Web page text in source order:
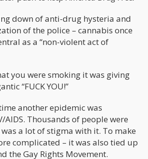
down of anti-drug hysteria and
of the police – cannabis once
as a “non-violent act of
you were smoking it was giving
“FUCK YOU!”
another epidemic was
AIDS. Thousands of people were
a lot of stigma with it. To make
complicated – it was also tied up
the Gay Rights Movement.